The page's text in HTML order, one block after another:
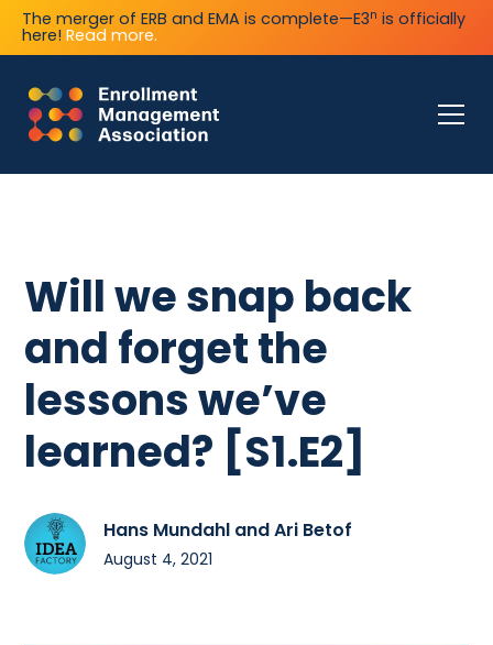
The merger of ERB and EMA is complete—E3n is officially
here! Read more.
Will we snap back
and forget the
lessons we’ve
learned? [S1.E2]
Hans Mundahl and Ari Betof
August 4, 2021